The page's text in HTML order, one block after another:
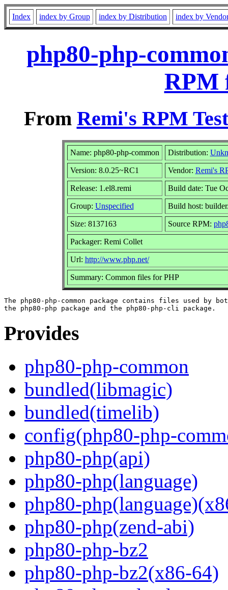
Index index by Group index by Distribution index by
php80-php-
RPM
From Remi's RPM
Name: php80-php-common Distribution:
Version: 8.0.25~RC1 Vendor: Remi's
Release: 1.el8.remi Build date: Tue
Group: Unspecified Build host:
Size: 8137163 Source RPM:
Packager: Remi Collet
Url: http://www.php.net/
Summary: Common files for PHP
The php80-php-common package contains files used by
Provides
php80-php-common
bundled(libmagic)
bundled(timelib)
config(php80-php-
php80-php(api)
php80-php(language)
php80-
php80-php(zend-abi)
php80-php-bz2
php80-php-bz2(x86-64)